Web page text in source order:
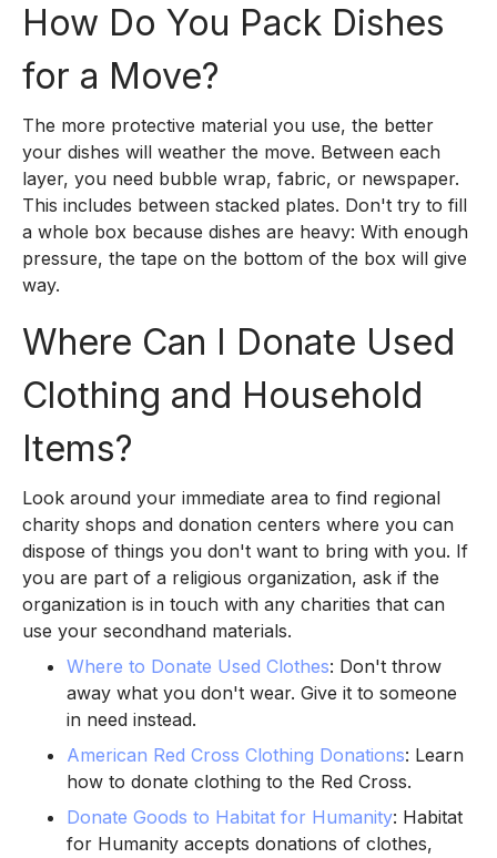
How Do You Pack Dishes
for a Move?
The more protective material you use, the better
your dishes will weather the move. Between each
layer, you need bubble wrap, fabric, or newspaper.
This includes between stacked plates. Don't try to fill
a whole box because dishes are heavy: With enough
pressure, the tape on the bottom of the box will give
way.
Where Can I Donate Used
Clothing and Household
Items?
Look around your immediate area to find regional
charity shops and donation centers where you can
dispose of things you don't want to bring with you. If
you are part of a religious organization, ask if the
organization is in touch with any charities that can
use your secondhand materials.
Where to Donate Used Clothes: Don't throw
away what you don't wear. Give it to someone
in need instead.
American Red Cross Clothing Donations: Learn
how to donate clothing to the Red Cross.
Donate Goods to Habitat for Humanity: Habitat
for Humanity accepts donations of clothes,